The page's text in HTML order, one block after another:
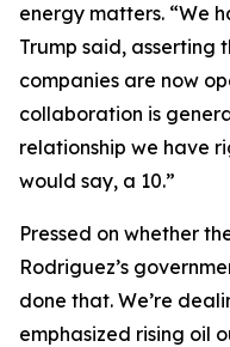
energy matters. “We
Trump said, asserting
companies are now
collaboration is
relationship we have
would say, a 10.”
Pressed on whether
Rodriguez’s
done that. We’re
emphasized rising oil